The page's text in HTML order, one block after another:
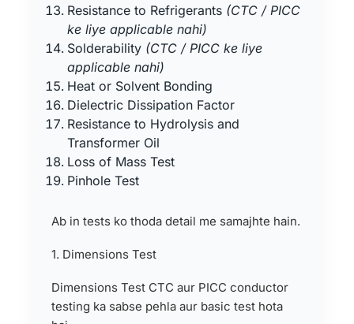
Resistance to Refrigerants (CTC / PICC
ke liye applicable nahi)
Solderability (CTC / PICC ke liye
applicable nahi)
Heat or Solvent Bonding
Dielectric Dissipation Factor
Resistance to Hydrolysis and
Transformer Oil
Loss of Mass Test
Pinhole Test
Ab in tests ko thoda detail me samajhte hain.
1. Dimensions Test
Dimensions Test CTC aur PICC conductor
testing ka sabse pehla aur basic test hota